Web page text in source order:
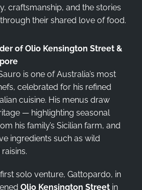
craftsmanship, and the stories
their shared love of food.
of Olio Kensington Street &
is one of Australia’s most
celebrated for his refined
cuisine. His menus draw
— highlighting seasonal
his family’s Sicilian farm, and
ingredients such as wild
solo venture, Gattopardo, in
Olio Kensington Street in